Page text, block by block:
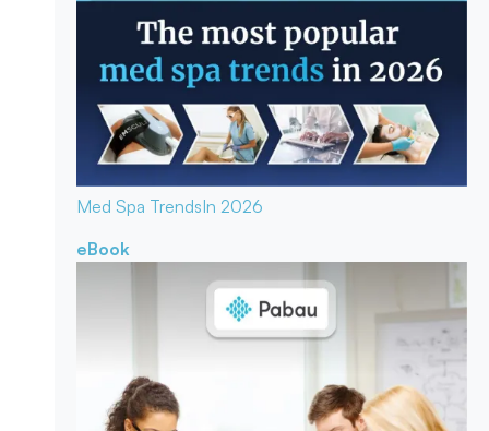
Med Spa TrendsIn 2026
eBook